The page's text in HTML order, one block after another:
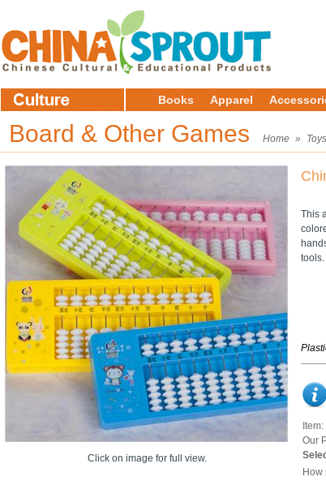
Books Apparel
Board & Other Games Home » Toys
Click on image for full view.
This
tools.
Item:
Our
How